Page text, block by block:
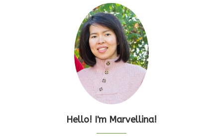
Hello! I'm Marvellina!